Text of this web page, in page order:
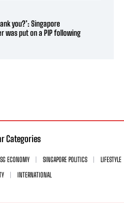
you?’: Singapore
put on a PIP following
Categories
SG ECONOMY SINGAPORE POLITICS
LIFESTYLE
INTERNATIONAL